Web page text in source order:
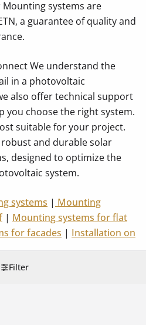
Filter
systems are
a guarantee of quality and
We understand the
in a photovoltaic
also offer technical support
you choose the right system.
suitable for your project.
and durable solar
designed to optimize the
system.
systems | Mounting
| Mounting systems for flat
for facades | Installation on